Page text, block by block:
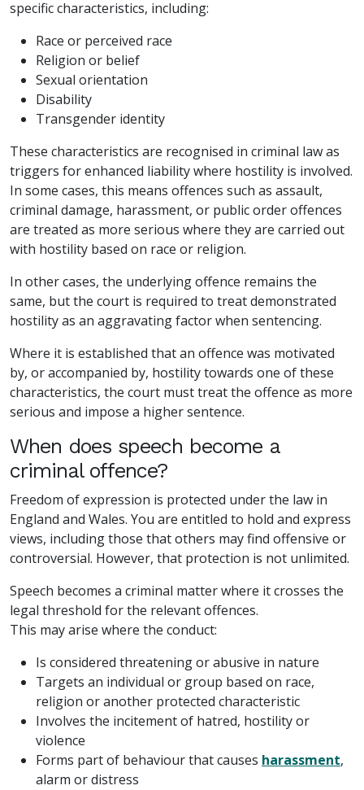
specific characteristics, including:
Race or perceived race
Religion or belief
Sexual orientation
Disability
Transgender identity
These characteristics are recognised in criminal law as
triggers for enhanced liability where hostility is involved.
In some cases, this means offences such as assault,
criminal damage, harassment, or public order offences
are treated as more serious where they are carried out
with hostility based on race or religion.
In other cases, the underlying offence remains the
same, but the court is required to treat demonstrated
hostility as an aggravating factor when sentencing.
Where it is established that an offence was motivated
by, or accompanied by, hostility towards one of these
characteristics, the court must treat the offence as more
serious and impose a higher sentence.
When does speech become a
criminal offence?
Freedom of expression is protected under the law in
England and Wales. You are entitled to hold and express
views, including those that others may find offensive or
controversial. However, that protection is not unlimited.
Speech becomes a criminal matter where it crosses the
legal threshold for the relevant offences.
This may arise where the conduct:
Is considered threatening or abusive in nature
Targets an individual or group based on race,
religion or another protected characteristic
Involves the incitement of hatred, hostility or
violence
Forms part of behaviour that causes harassment,
alarm or distress